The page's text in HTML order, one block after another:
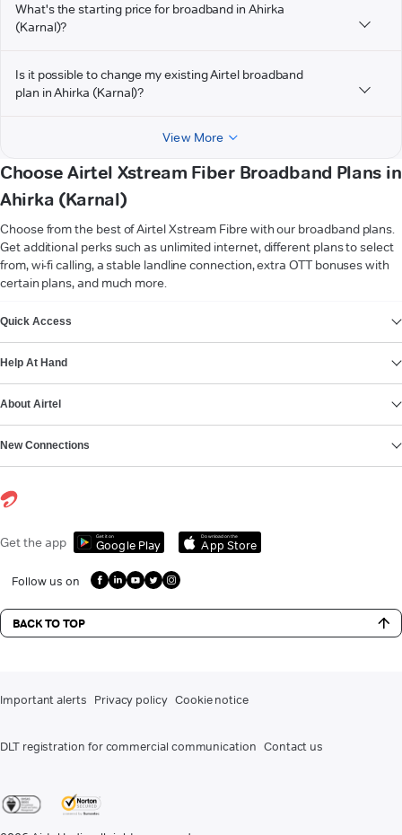
What's the starting price for broadband in Ahirka
(Karnal)?
Is it possible to change my existing Airtel broadband
plan in Ahirka (Karnal)?
View More
Choose Airtel Xstream Fiber Broadband Plans in
Ahirka (Karnal)
Choose from the best of Airtel Xstream Fibre with our broadband plans.
Get additional perks such as unlimited internet, different plans to select
from, wi-fi calling, a stable landline connection, extra OTT bonuses with
certain plans, and much more.
Quick Access
Help At Hand
About Airtel
New Connections
Get the app Get it on
Google Play
Download on the
App Store
Follow us on
BACK TO TOP
Important alerts Privacy policy Cookie notice
DLT registration for commercial communication Contact us